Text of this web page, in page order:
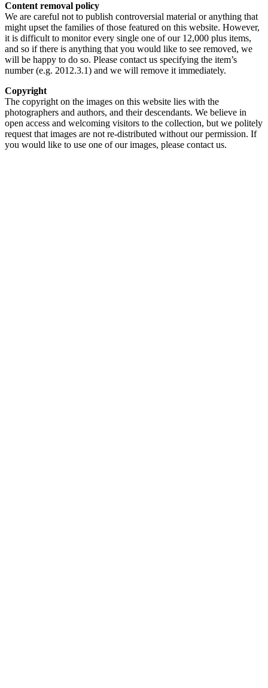
Content removal policy
We are careful not to publish controversial material or anything that
might upset the families of those featured on this website. However,
it is difficult to monitor every single one of our 12,000 plus items,
and so if there is anything that you would like to see removed, we
will be happy to do so. Please contact us specifying the item’s
number (e.g. 2012.3.1) and we will remove it immediately.
Copyright
The copyright on the images on this website lies with the
photographers and authors, and their descendants. We believe in
open access and welcoming visitors to the collection, but we politely
request that images are not re-distributed without our permission. If
you would like to use one of our images, please contact us.